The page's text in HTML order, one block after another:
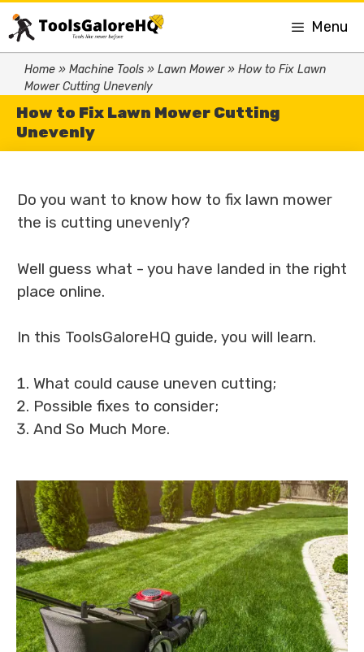
Menu
Home » Machine Tools » Lawn Mower» How to Fix Lawn
Mower Cutting Unevenly
How to Fix Lawn Mower Cutting
Unevenly
Do you want to know how to fix lawn mower
the is cutting unevenly?
Well guess what - you have landed in the right
place online.
In this ToolsGaloreHQ guide, you will learn.
What could cause uneven cutting;
Possible fixes to consider;
And So Much More.